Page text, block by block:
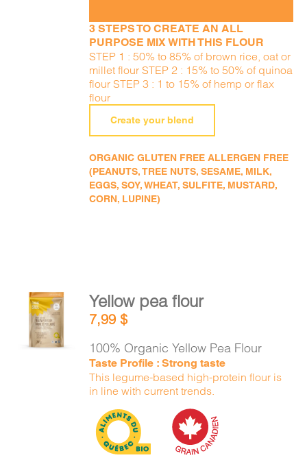
3 STEPS TO CREATE AN ALL
PURPOSE MIX WITH THIS FLOUR
STEP 1 : 50% to 85% of brown rice, oat or
millet flour STEP 2 : 15% to 50% of quinoa
flour STEP 3 : 1 to 15% of hemp or flax
flour
Create your blend
ORGANIC GLUTEN FREE ALLERGEN FREE
(PEANUTS, TREE NUTS, SESAME, MILK,
EGGS, SOY, WHEAT, SULFITE, MUSTARD,
CORN, LUPINE)
ADD TO
CART
DETAILS
Yellow pea flour
7,99$
100% Organic Yellow Pea Flour
Taste Profile : Strong taste
This legume-based high-protein flour is
in line with current trends.